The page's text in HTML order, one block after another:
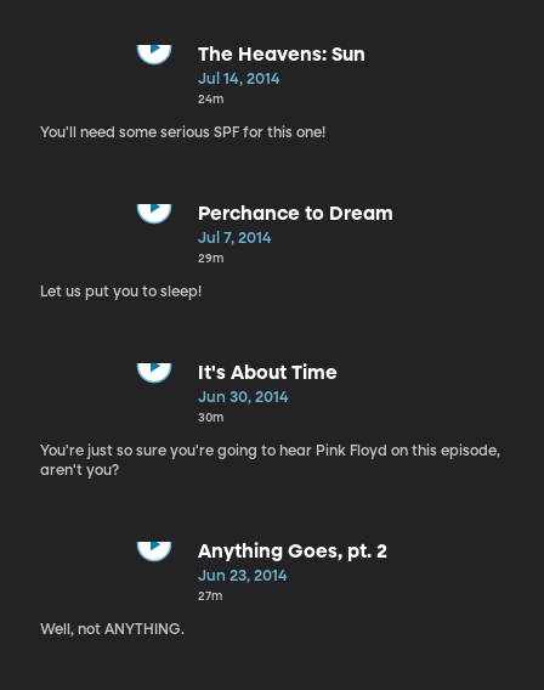
The Heavens: Sun
Jul 14, 2014
24m
You'll need some serious SPF for this one!
Perchance to Dream
Jul 7, 2014
29m
Let us put you to sleep!
It's About Time
Jun 30, 2014
30m
You're just so sure you're going to hear Pink Floyd on this episode,
aren't you?
Anything Goes, pt. 2
Jun 23, 2014
27m
Well, not ANYTHING.